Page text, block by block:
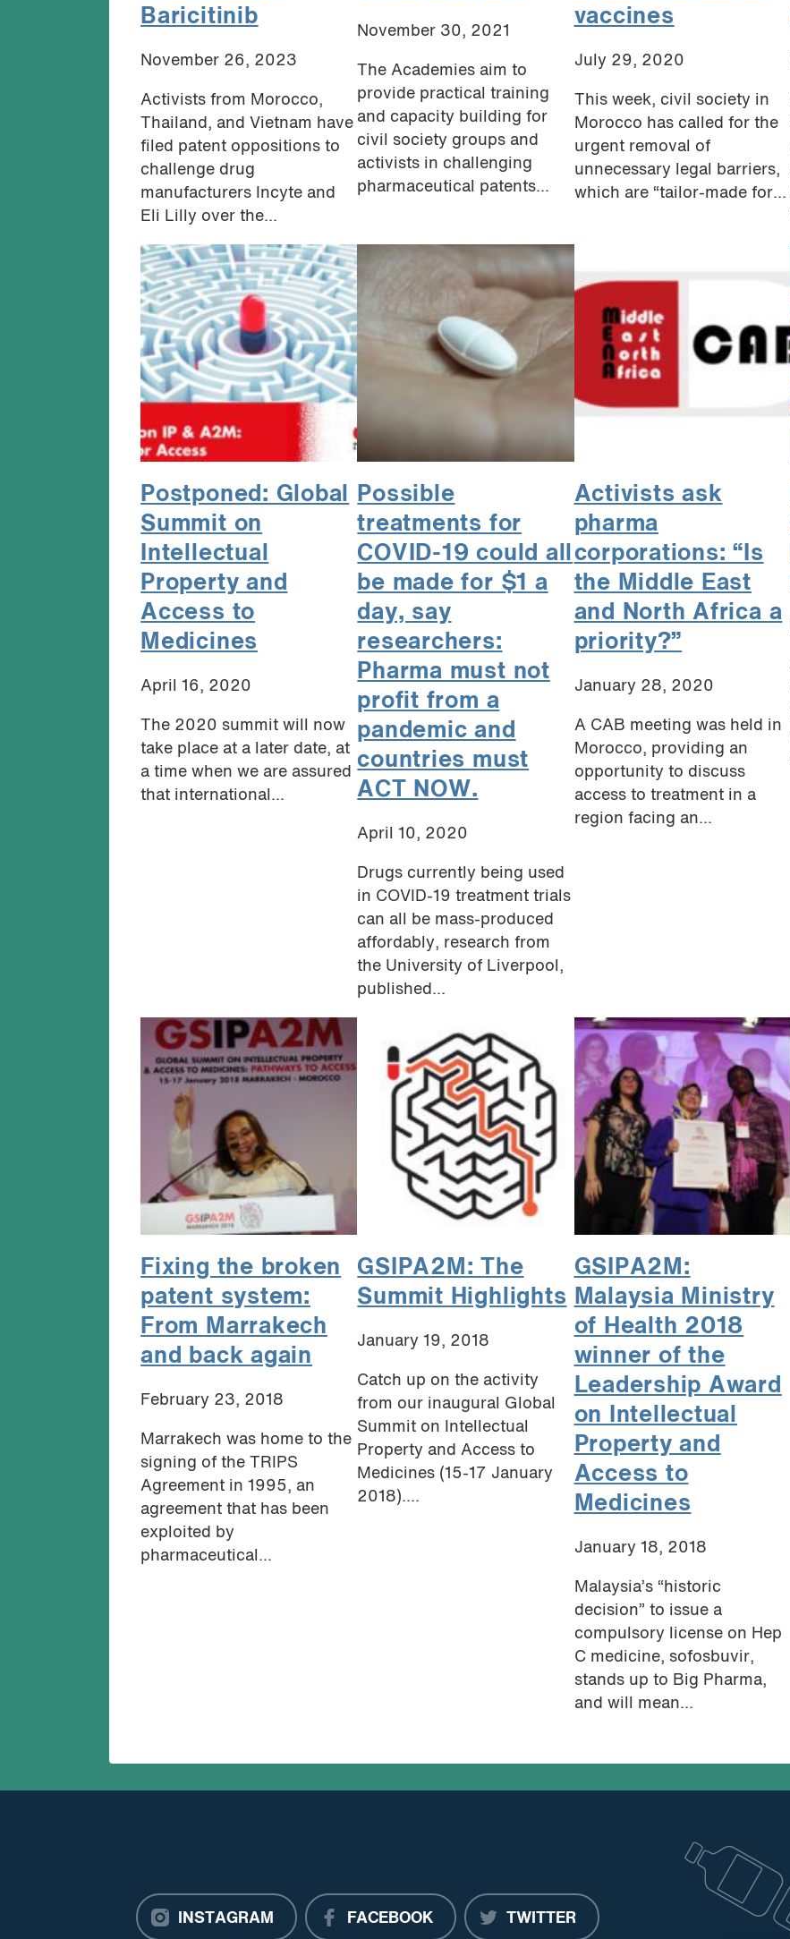
Baricitinib
November 26, 2023
Activists from Morocco,
Thailand, and Vietnam have
filed patent oppositions to
challenge drug
manufacturers Incyte and
Eli Lilly over the...
November 30, 2021
The Academies aim to
provide practical training
and capacity building for
civil society groups and
activists in challenging
pharmaceutical patents...
vaccines
July 29, 2020
This week, civil society in
Morocco has called for the
urgent removal of
unnecessary legal barriers,
which are “tailor-made for...
Postponed: Global
Summit on
Intellectual
Property and
Access to
Medicines
April 16, 2020
The 2020 summit will now
take place at a later date, at
a time when we are assured
that international...
Possible
treatments for
COVID-19 could all
be made for $1 a
day, say
researchers:
Pharma must not
profit from a
pandemic and
countries must
ACT NOW.
April 10, 2020
Drugs currently being used
in COVID-19 treatment trials
can all be mass-produced
affordably, research from
the University of Liverpool,
published...
Activists ask
pharma
corporations: “Is
the Middle East
and North Africa a
priority?”
January 28, 2020
A CAB meeting was held in
Morocco, providing an
opportunity to discuss
access to treatment in a
region facing an...
Fixing the broken
patent system:
From Marrakech
and back again
February 23, 2018
Marrakech was home to the
signing of the TRIPS
Agreement in 1995, an
agreement that has been
exploited by
pharmaceutical...
GSIPA2M: The
Summit Highlights
January 19, 2018
Catch up on the activity
from our inaugural Global
Summit on Intellectual
Property and Access to
Medicines (15-17 January
2018)....
GSIPA2M:
Malaysia Ministry
of Health 2018
winner of the
Leadership Award
on Intellectual
Property and
Access to
Medicines
January 18, 2018
Malaysia’s “historic
decision” to issue a
compulsory license on Hep
C medicine, sofosbuvir,
stands up to Big Pharma,
and will mean...
INSTAGRAM FACEBOOK TWITTER